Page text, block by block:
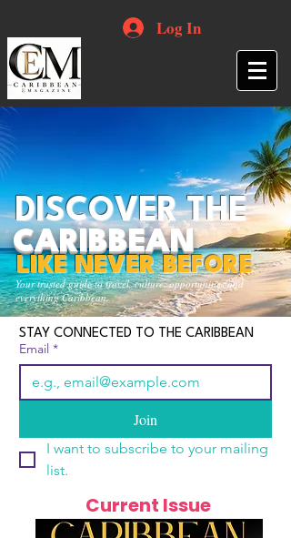
Log In
Your trusted guide to travel, culture, opportunities and
everything Caribbean.
DISCOVER THE
CARIBBEAN
LIKE NEVER BEFORE
STAY CONNECTED TO THE CARIBBEAN
Email *
Join
I want to subscribe to your mailing
list.
Current Issue